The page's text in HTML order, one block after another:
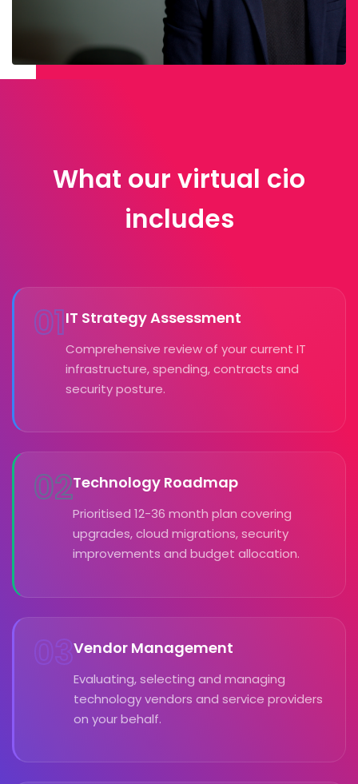
What our virtual cio
includes
01IT Strategy Assessment
Comprehensive review of your current IT
infrastructure, spending, contracts and
security posture.
02Technology Roadmap
Prioritised 12-36 month plan covering
upgrades, cloud migrations, security
improvements and budget allocation.
03Vendor Management
Evaluating, selecting and managing
technology vendors and service providers
on your behalf.